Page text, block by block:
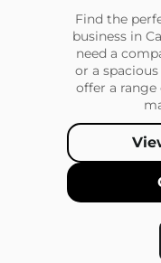
Find the
business in
need a
or a
offer a